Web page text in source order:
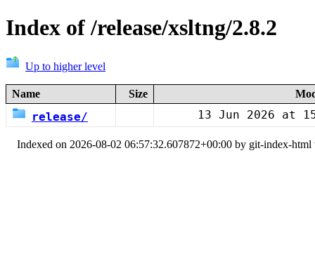
Index of /release/xsltng/2.8.2
Up to higher level
Name Size
release/ 13 Jun 2026 at
Indexed on 2026-08-02 06:57:32.607872+00:00 by git-index-html